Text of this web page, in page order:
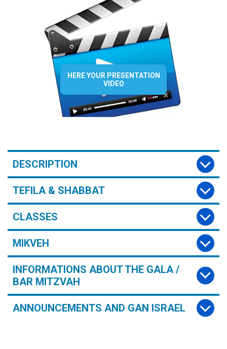
HERE YOUR PRESENTATION
VIDEO
DESCRIPTION
TEFILA & SHABBAT
CLASSES
MIKVEH
INFORMATIONS ABOUT THE GALA /
BAR MITZVAH
ANNOUNCEMENTS AND GAN ISRAEL